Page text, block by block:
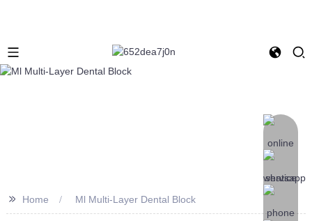
>> Home Ml Multi-Layer Dental Block